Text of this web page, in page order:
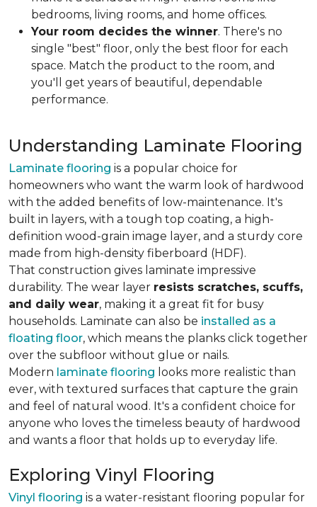
bedrooms, living rooms, and home offices.
Your room decides the winner. There's no
single "best" floor, only the best floor for each
space. Match the product to the room, and
you'll get years of beautiful, dependable
performance.
Understanding Laminate Flooring
Laminate flooring is a popular choice for
homeowners who want the warm look of hardwood
with the added benefits of low-maintenance. It's
built in layers, with a tough top coating, a high-
definition wood-grain image layer, and a sturdy core
made from high-density fiberboard (HDF).
That construction gives laminate impressive
durability. The wear layer resists scratches, scuffs,
and daily wear, making it a great fit for busy
households. Laminate can also be installed as a
floating floor, which means the planks click together
over the subfloor without glue or nails.
Modern laminate flooring looks more realistic than
ever, with textured surfaces that capture the grain
and feel of natural wood. It's a confident choice for
anyone who loves the timeless beauty of hardwood
and wants a floor that holds up to everyday life.
Exploring Vinyl Flooring
Vinyl flooring is a water-resistant flooring popular for